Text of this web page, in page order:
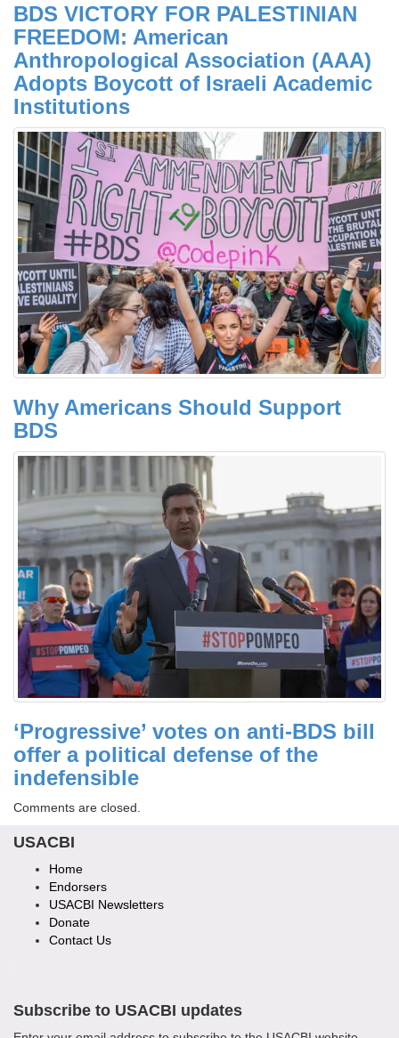
BDS VICTORY FOR PALESTINIAN
FREEDOM: American
Anthropological Association (AAA)
Adopts Boycott of Israeli Academic
Institutions
Why Americans Should Support
BDS
‘Progressive’ votes on anti-BDS bill
offer a political defense of the
indefensible
Comments are closed.
USACBI
Home
Endorsers
USACBI Newsletters
Donate
Contact Us
Subscribe to USACBI updates